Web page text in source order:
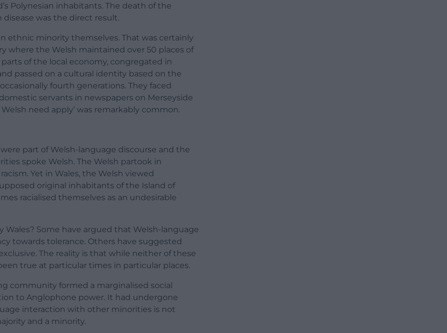
Polynesian inhabitants. The death of the
was the direct result.
ethnic minority themselves. That was certainly
where the Welsh maintained over 50 places of
of the local economy, congregated in
passed on a cultural identity based on the
fourth generations. They faced
servants in newspapers on Merseyside
need apply’ was remarkably common.
part of Welsh-language discourse and the
spoke Welsh. The Welsh partook in
Yet in Wales, the Welsh viewed
original inhabitants of the Island of
racialised themselves as an undesirable
Some have argued that Welsh-language
towards tolerance. Others have suggested
The reality is that while neither of these
true at particular times in particular places.
community formed a marginalised social
to Anglophone power. It had undergone
interaction with other minorities is not
and a minority.